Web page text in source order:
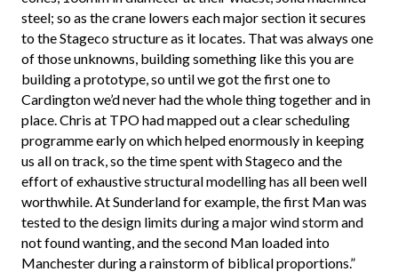
steel; so as the crane lowers each major section it secures
to the Stageco structure as it locates. That was always one
of those unknowns, building something like this you are
building a prototype, so until we got the first one to
Cardington we’d never had the whole thing together and in
place. Chris at TPO had mapped out a clear scheduling
programme early on which helped enormously in keeping
us all on track, so the time spent with Stageco and the
effort of exhaustive structural modelling has all been well
worthwhile. At Sunderland for example, the first Man was
tested to the design limits during a major wind storm and
not found wanting, and the second Man loaded into
Manchester during a rainstorm of biblical proportions.”